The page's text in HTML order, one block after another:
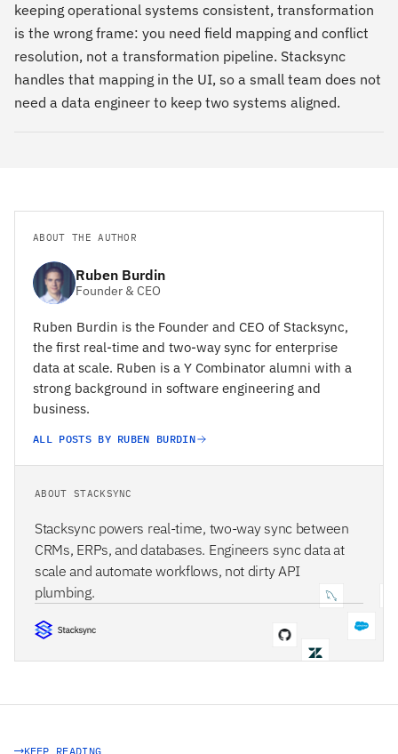
keeping operational systems consistent, transformation
is the wrong frame: you need field mapping and conflict
resolution, not a transformation pipeline. Stacksync
handles that mapping in the UI, so a small team does not
need a data engineer to keep two systems aligned.
ABOUT THE AUTHOR
Ruben Burdin
Founder & CEO
Ruben Burdin is the Founder and CEO of Stacksync,
the first real-time and two-way sync for enterprise
data at scale. Ruben is a Y Combinator alumni with a
strong background in software engineering and
business.
ALL POSTS BY RUBEN BURDIN
ABOUT STACKSYNC
Stacksync powers real-time, two-way sync between
CRMs, ERPs, and databases. Engineers sync data at
scale and automate workflows, not dirty API
plumbing.
KEEP READING